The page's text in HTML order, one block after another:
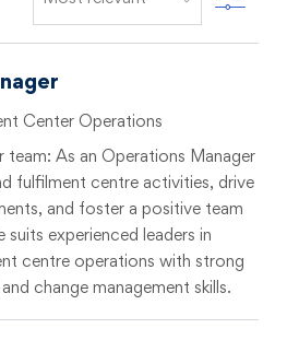
Center Operations
team: As an Operations Manager
fulfilment centre activities, drive
and foster a positive team
suits experienced leaders in
centre operations with strong
change management skills.